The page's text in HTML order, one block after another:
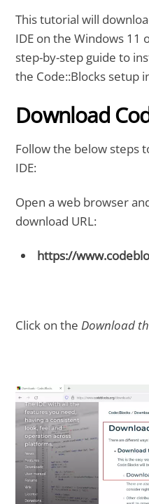
This tutorial will
IDE on the Windows 11
step-by-step guide to
the Code::Blocks setup
Download
Follow the below steps
IDE:
Open a web browser
download URL:
https://
Click on theDownload